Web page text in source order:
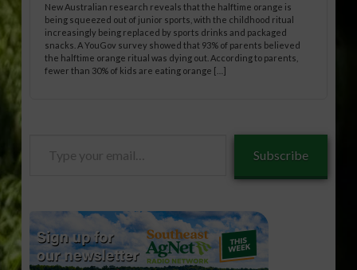
New Australian research reveals that the halftime orange is
being squeezed out of junior sports, with the childhood ritual
increasingly being replaced by sports drinks and packaged
snacks. A YouGov survey showed that 93% of parents believed
the halftime orange ritual was dying out. According to parents,
fewer than 30% of kids are eating orange […]
Subscribe